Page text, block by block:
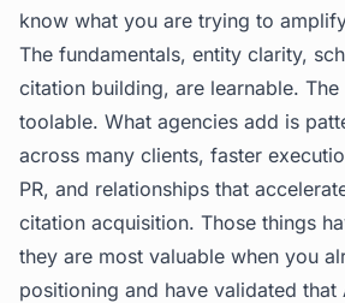
know what you are trying to
The fundamentals, entity clarity,
citation building, are learnable.
toolable. What agencies add is
across many clients, faster
PR, and relationships that
citation acquisition. Those things
they are most valuable when you
positioning and have validated that